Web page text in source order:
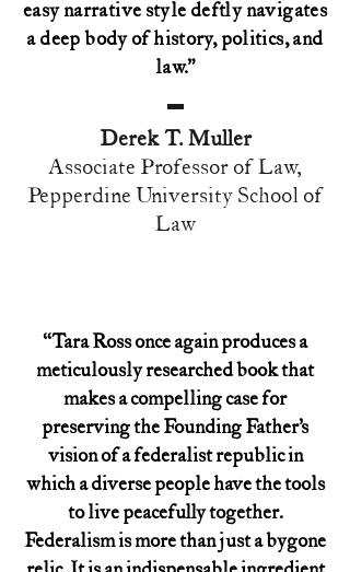
easy narrative style deftly navigates
a deep body of history, politics, and
law.”
Derek T. Muller
Associate Professor of Law,
Pepperdine University School of
Law
“Tara Ross once again produces a
meticulously researched book that
makes a compelling case for
preserving the Founding Father’s
vision of a federalist republic in
which a diverse people have the tools
to live peacefully together.
Federalism is more than just a bygone